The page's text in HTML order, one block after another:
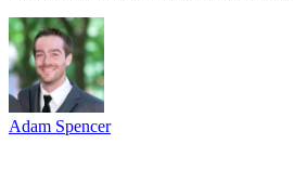
Adam Spencer